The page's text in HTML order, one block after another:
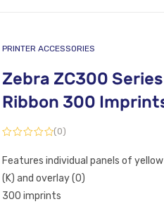
PRINTER ACCESSORIES
Zebra ZC300
Ribbon 300
(0)
Features individual panels of
(K) and overlay (O)
300 imprints